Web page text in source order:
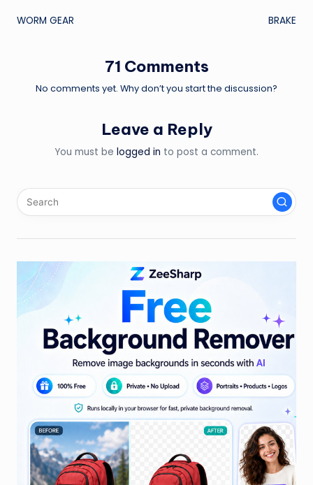
navigation
WORM GEAR BRAKE
71 Comments
No comments yet. Why don’t you start the discussion?
Leave a Reply
You must be logged in to post a comment.